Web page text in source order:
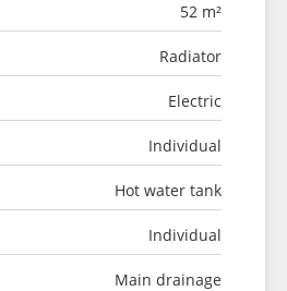
52 m²
Radiator
Electric
Individual
Hot water tank
Individual
Main drainage